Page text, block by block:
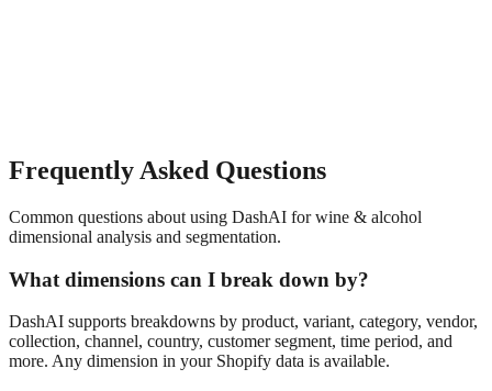
Frequently Asked Questions
Common questions about using DashAI forwine & alcohol
dimensional analysis and segmentation.
What dimensions can I break down by?
DashAI supports breakdowns by product, variant, category, vendor,
collection, channel, country, customer segment, time period, and
more. Any dimension in your Shopify data is available.